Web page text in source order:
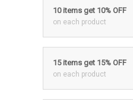
10 items get 10% OFF
on each product
15 items get 15% OFF
on each product